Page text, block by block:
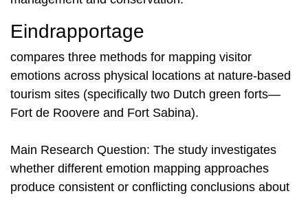
Eindrapportage
compares three methods for mapping visitor
emotions across physical locations at nature-based
tourism sites (specifically two Dutch green forts—
Fort de Roovere and Fort Sabina).
Main Research Question: The study investigates
whether different emotion mapping approaches
produce consistent or conflicting conclusions about